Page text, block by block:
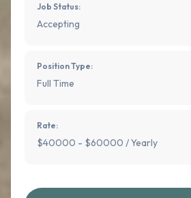
Job Status:
Accepting
Position Type:
Full Time
Rate:
$40000 - $60000 / Yearly